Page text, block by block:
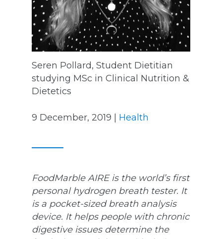
Seren Pollard, Student Dietitian
studying MSc in Clinical Nutrition &
Dietetics
9 December, 2019 | Health
FoodMarble AIRE is the world’s first
personal hydrogen breath tester. It
is a pocket-sized breath analysis
device. It helps people with chronic
digestive issues determine the